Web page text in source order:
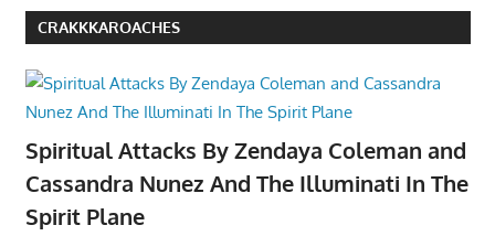
CRAKKKAROACHES
Spiritual Attacks By Zendaya Coleman and
Cassandra Nunez And The Illuminati In The
Spirit Plane